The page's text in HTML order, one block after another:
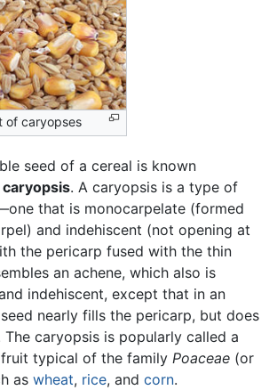
of caryopses
seed of a cereal is known
caryopsis. A caryopsis is a type of
that is monocarpelate (formed
and indehiscent (not opening at
the pericarp fused with the thin
an achene, which also is
indehiscent, except that in an
nearly fills the pericarp, but does
caryopsis is popularly called a
typical of the family Poaceae (or
as wheat, rice, and corn.